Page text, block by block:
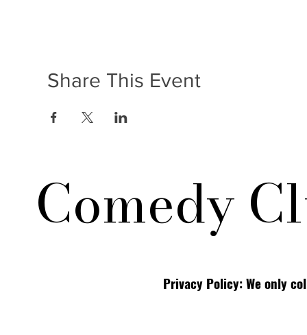
Share This Event
Comedy
Privacy Policy: We only